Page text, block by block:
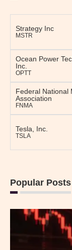
Strategy Inc
MSTR
Ocean Power
Inc.
OPTT
Federal National
Association
FNMA
Tesla, Inc.
TSLA
Popular Posts